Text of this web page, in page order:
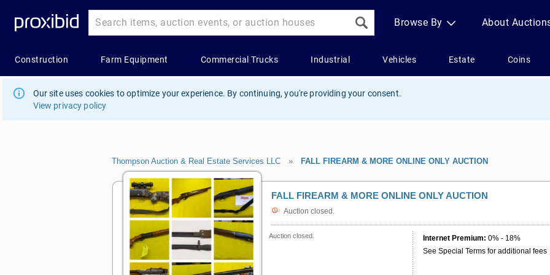
Our site uses cookies to optimize your experience. By continuing, you're providing your consent.
View privacy policy
Thompson Auction & Real Estate Services LLC » FALL FIREARM & MORE ONLINE ONLY AUCTION
FALL FIREARM & MORE ONLINE ONLY AUCTION
Auction closed.
Auction closed. Internet Premium: 0% - 18%
See Special Terms for additional fees